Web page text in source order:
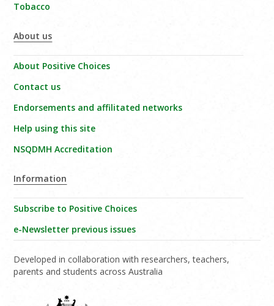
Tobacco
About us
About Positive Choices
Contact us
Endorsements and affilitated networks
Help using this site
NSQDMH Accreditation
Information
Subscribe to Positive Choices
e-Newsletter previous issues
Developed in collaboration with researchers, teachers,
parents and students across Australia